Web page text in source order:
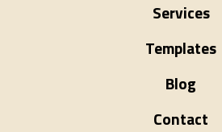
Services
Templates
Blog
Contact